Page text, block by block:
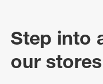
Step into
our stores